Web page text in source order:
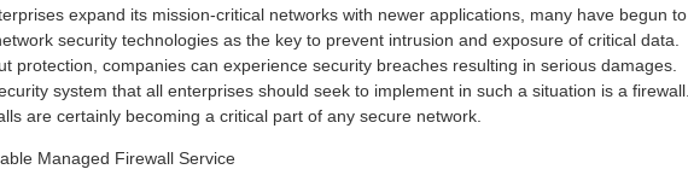
expand its mission-critical networks with newer applications, many have begun to
security technologies as the key to prevent intrusion and exposure of critical data.
protection, companies can experience security breaches resulting in serious damages.
system that all enterprises should seek to implement in such a situation is a firewall.
are certainly becoming a critical part of any secure network.
Managed Firewall Service